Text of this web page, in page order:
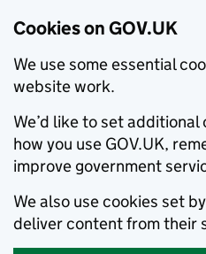
Cookies on GOV.UK
We use some essential
website work.
We’d like to set
how you use GOV.UK,
improve government
We also use cookies set
deliver content from their